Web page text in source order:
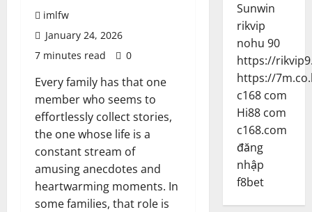
imlfw
January 24, 2026
7 minutes read
0
Every family has that one
member who seems to
effortlessly collect stories,
the one whose life is a
constant stream of
amusing anecdotes and
heartwarming moments. In
some families, that role is
Sunwin
rikvip
nohu 90
https://
https://
c168 com
Hi88 com
c168.com
đăng
nhập
f8bet